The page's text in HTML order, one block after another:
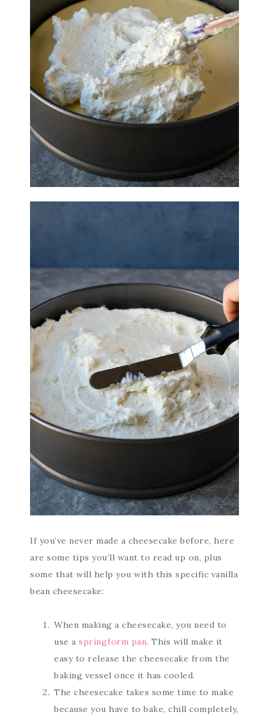
If you’ve never made a cheesecake before, here
are some tips you’ll want to read up on, plus
some that will help you with this specific vanilla
bean cheesecake:
When making a cheesecake, you need to
use a springform pan. This will make it
easy to release the cheesecake from the
baking vessel once it has cooled.
The cheesecake takes some time to make
because you have to bake, chill completely,